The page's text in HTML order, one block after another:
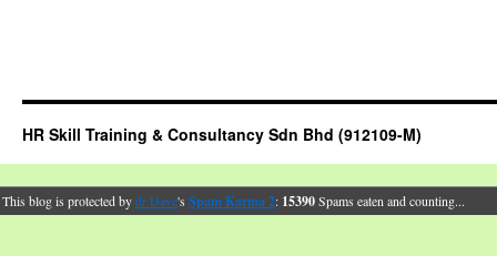
HR Skill Training & Consultancy Sdn Bhd (912109-M)
This blog is protected bydr Dave's Spam Karma 2: 15390Spams eaten and counting...